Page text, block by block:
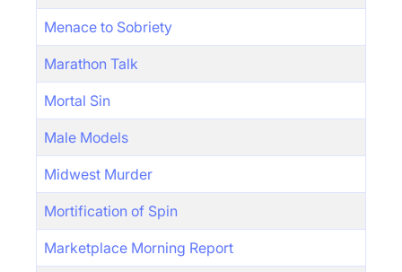
Menace to Sobriety
Marathon Talk
Mortal Sin
Male Models
Midwest Murder
Mortification of Spin
Marketplace Morning Report